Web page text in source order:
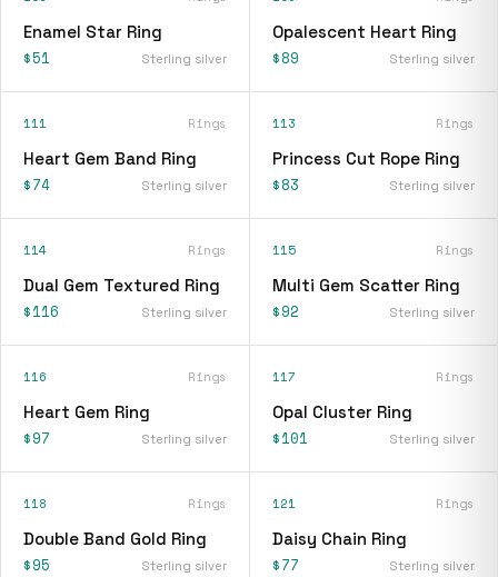
Enamel Star Ring
$51 Sterling silver
Opalescent Heart Ring
$89 Sterling silver
111 Rings
Heart Gem Band Ring
$74 Sterling silver
113 Rings
Princess Cut Rope Ring
$83 Sterling silver
114 Rings
Dual Gem Textured Ring
$116 Sterling silver
115 Rings
Multi Gem Scatter Ring
$92 Sterling silver
116 Rings
Heart Gem Ring
$97 Sterling silver
117 Rings
Opal Cluster Ring
$101 Sterling silver
118 Rings
Double Band Gold Ring
$95 Sterling silver
121 Rings
Daisy Chain Ring
$77 Sterling silver